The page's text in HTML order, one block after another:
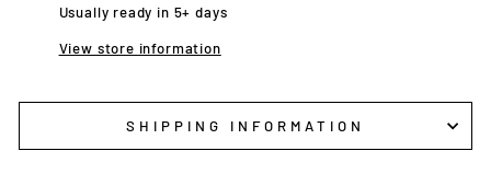
Usually ready in 5+ days
View store information
SHIPPING INFORMATION